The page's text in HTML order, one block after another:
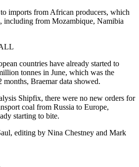
imports from African producers, which
including from Mozambique, Namibia
countries have already started to
tonnes in June, which was the
Braemar data showed.
Shipfix, there were no new orders for
coal from Russia to Europe,
starting to bite.
editing by Nina Chestney and Mark